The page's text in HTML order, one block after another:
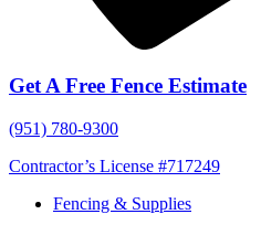
Get A Free Fence Estimate
(951) 780-9300
Contractor’s License #717249
Fencing & Supplies